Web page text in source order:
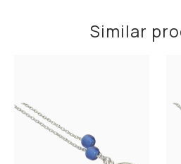
Similar